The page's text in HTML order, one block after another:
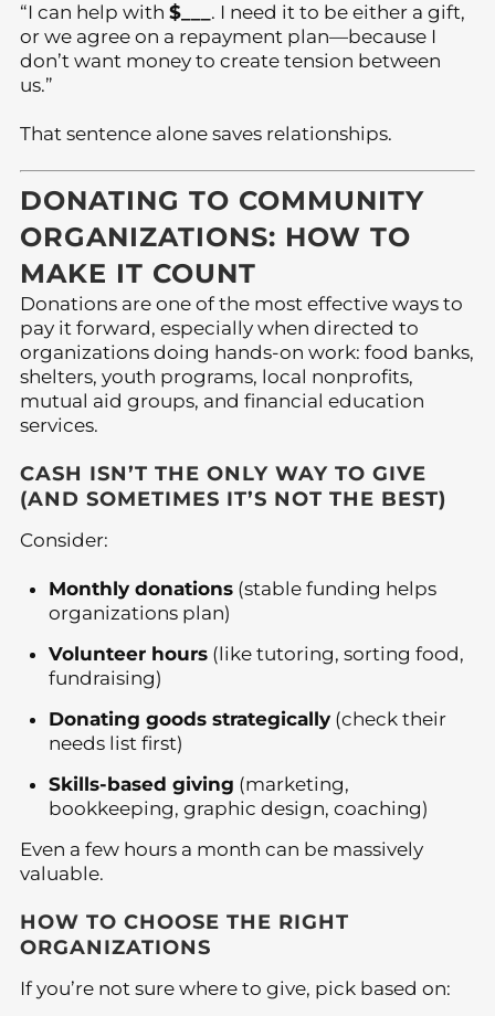
“I can help with $___ . I need it to be either a gift,
or we agree on a repayment plan—because I
don’t want money to create tension between
us.”
That sentence alone saves relationships.
DONATING TO COMMUNITY
ORGANIZATIONS: HOW TO
MAKE IT COUNT
Donations are one of the most effective ways to
pay it forward, especially when directed to
organizations doing hands-on work: food banks,
shelters, youth programs, local nonprofits,
mutual aid groups, and financial education
services.
CASH ISN’T THE ONLY WAY TO GIVE
(AND SOMETIMES IT’S NOT THE BEST)
Consider:
Monthly donations(stable funding helps
organizations plan)
Volunteer hours(like tutoring, sorting food,
fundraising)
Donating goods strategically(check their
needs list first)
Skills-based giving (marketing,
bookkeeping, graphic design, coaching)
Even a few hours a month can be massively
valuable.
HOW TO CHOOSE THE RIGHT
ORGANIZATIONS
If you’re not sure where to give, pick based on: